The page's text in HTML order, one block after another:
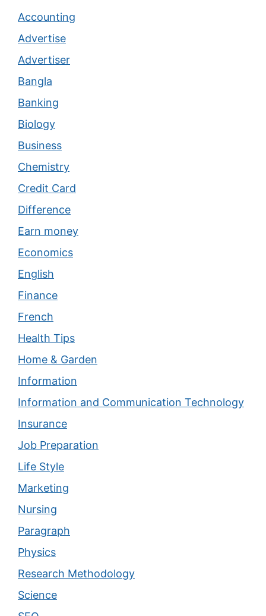
Accounting
Advertise
Advertiser
Bangla
Banking
Biology
Business
Chemistry
Credit Card
Difference
Earn money
Economics
English
Finance
French
Health Tips
Home & Garden
Information
Information and Communication Technology
Insurance
Job Preparation
Life Style
Marketing
Nursing
Paragraph
Physics
Research Methodology
Science